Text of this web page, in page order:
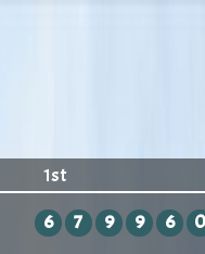
1st
6 7 9 9 6 0